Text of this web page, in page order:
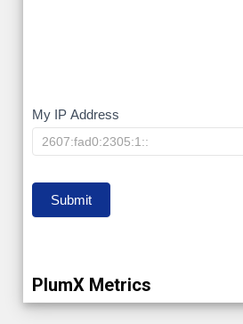
My
IP
My IP Address
Submit
PlumX Metrics